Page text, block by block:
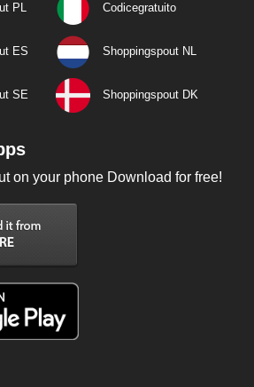
PL Codicegratuito
ES Shoppingspout NL
SE Shoppingspout DK
on your phone Download for free!